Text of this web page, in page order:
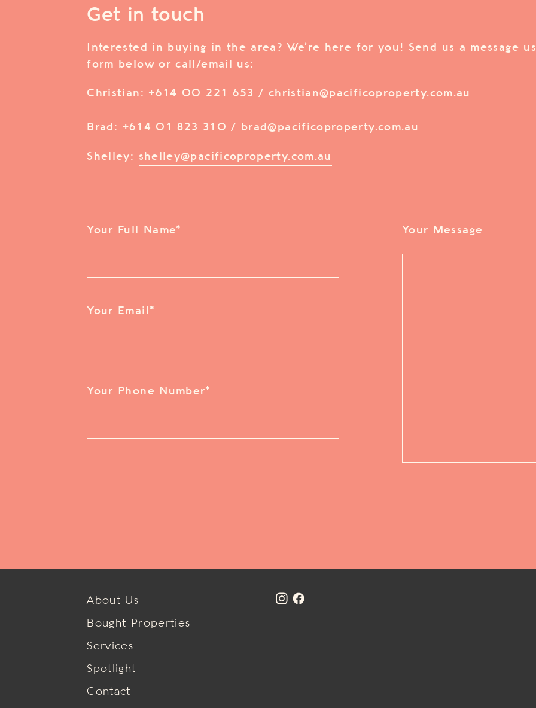
Get in touch
Interested in buying in the area? We’re here for you! Send us a message
form below or call/email us:
Christian: +614 00 221 653 / christian@pacificoproperty.com.au
Brad: +614 01 823 310 / brad@pacificoproperty.com.au
Shelley: shelley@pacificoproperty.com.au
Your Full Name*
Your Email *
Your Phone Number*
Your Message
About Us
Bought Properties
Services
Spotlight
Contact